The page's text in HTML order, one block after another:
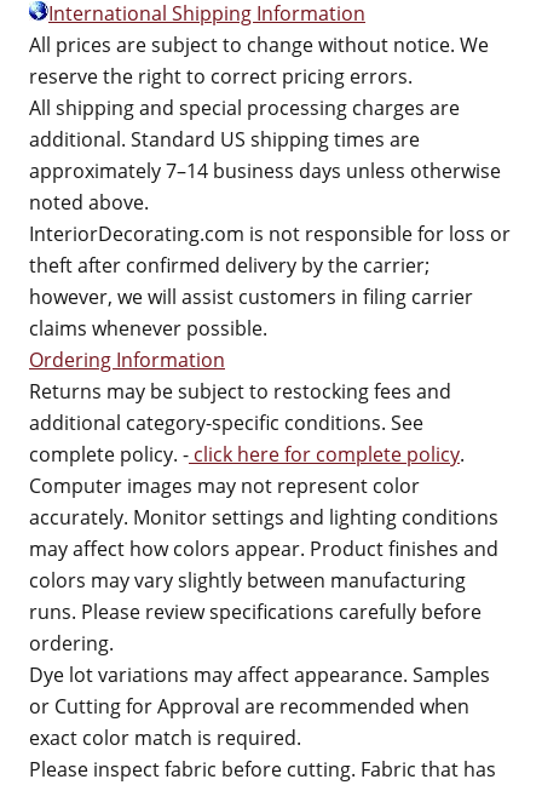
International Shipping Information
All prices are subject to change without notice. We
reserve the right to correct pricing errors.
All shipping and special processing charges are
additional. Standard US shipping times are
approximately 7–14 business days unless otherwise
noted above.
InteriorDecorating.com is not responsible for loss or
theft after confirmed delivery by the carrier;
however, we will assist customers in filing carrier
claims whenever possible.
Ordering Information
Returns may be subject to restocking fees and
additional category-specific conditions. See
complete policy. - click here for complete policy.
Computer images may not represent color
accurately. Monitor settings and lighting conditions
may affect how colors appear. Product finishes and
colors may vary slightly between manufacturing
runs. Please review specifications carefully before
ordering.
Dye lot variations may affect appearance. Samples
or Cutting for Approval are recommended when
exact color match is required.
Please inspect fabric before cutting. Fabric that has